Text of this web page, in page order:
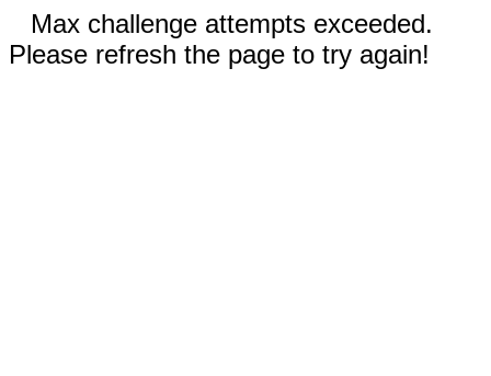
Max challenge attempts exceeded.
Please refresh the page to try again!